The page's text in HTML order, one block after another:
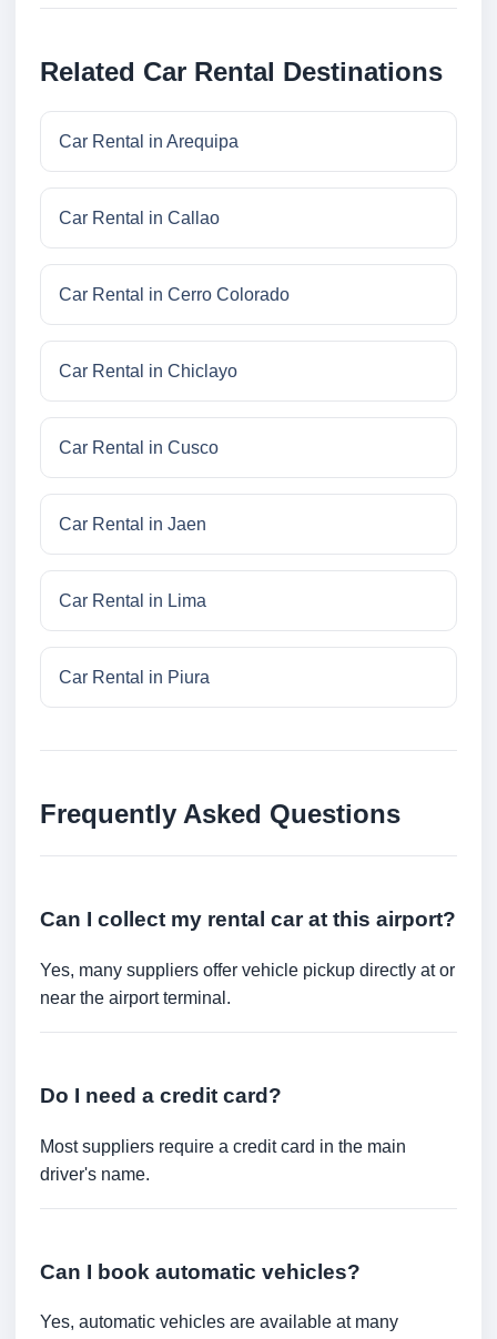
Related Car Rental Destinations
Car Rental in Arequipa
Car Rental in Callao
Car Rental in Cerro Colorado
Car Rental in Chiclayo
Car Rental in Cusco
Car Rental in Jaen
Car Rental in Lima
Car Rental in Piura
Frequently Asked Questions
Can I collect my rental car at this airport?
Yes, many suppliers offer vehicle pickup directly at or
near the airport terminal.
Do I need a credit card?
Most suppliers require a credit card in the main
driver's name.
Can I book automatic vehicles?
Yes, automatic vehicles are available at many